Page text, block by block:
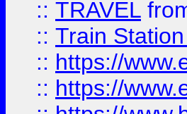
:: TRAVEL
:: Train
:: https://
:: https://